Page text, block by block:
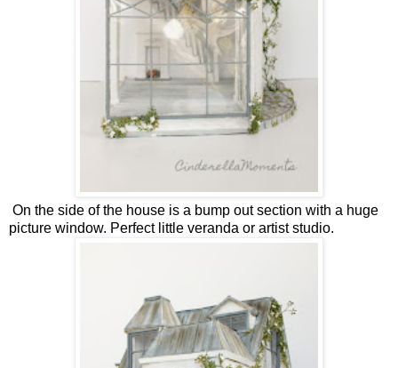
On the side of the house is a bump out section with a huge
picture window. Perfect little veranda or artist studio.